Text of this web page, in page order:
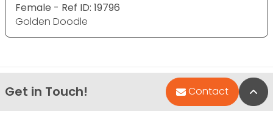
Female - Ref ID: 19796
Golden Doodle
Get in Touch! Contact